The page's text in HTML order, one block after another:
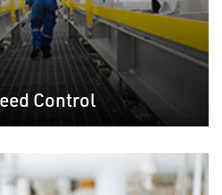
Control